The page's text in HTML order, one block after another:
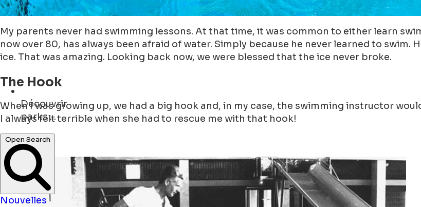
Découvrir
cafés ...
Open Search
Nouvelles
My parents never had swimming lessons. At that time, it was common to either learn
now over 80, has always been afraid of water. Simply because he never learned to swim.
ice. That was amazing. Looking back now, we were blessed that the ice never broke.
The Hook
When I was growing up, we had a big hook and, in my case, the swimming instructor
I always felt terrible when she had to rescue me with that hook!